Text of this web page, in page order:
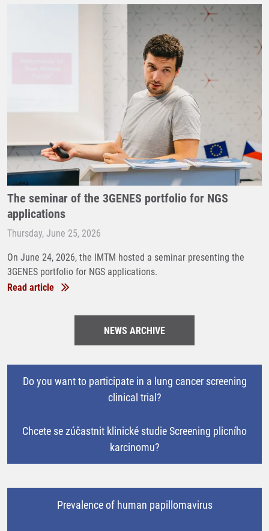
The seminar of the 3GENES portfolio for NGS
applications
Thursday, June 25, 2026
On June 24, 2026, the IMTM hosted a seminar presenting the
3GENES portfolio for NGS applications.
Read article
NEWS ARCHIVE
Do you want to participate in a lung cancer screening
clinical trial?
Chcete se zúčastnit klinické studie Screening plicního
karcinomu?
Prevalence of human papillomavirus